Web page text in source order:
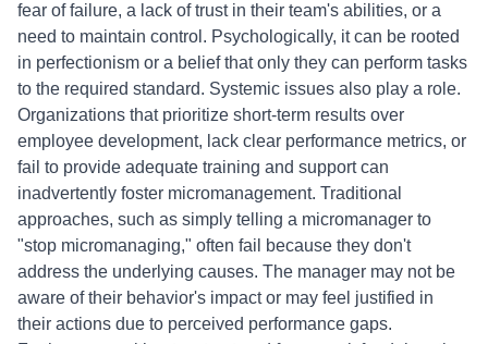
fear of failure, a lack of trust in their team's abilities, or a
need to maintain control. Psychologically, it can be rooted
in perfectionism or a belief that only they can perform tasks
to the required standard. Systemic issues also play a role.
Organizations that prioritize short-term results over
employee development, lack clear performance metrics, or
fail to provide adequate training and support can
inadvertently foster micromanagement. Traditional
approaches, such as simply telling a micromanager to
"stop micromanaging," often fail because they don't
address the underlying causes. The manager may not be
aware of their behavior's impact or may feel justified in
their actions due to perceived performance gaps.